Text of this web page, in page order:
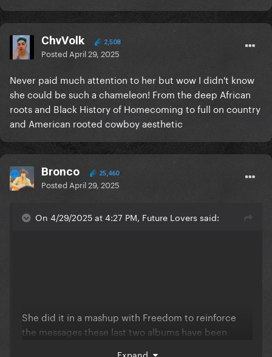
ChvVolk 2,508
Posted April 29, 2025
Never paid much attention to her but wow I didn't know
she could be such a chameleon! From the deep African
roots and Black History of Homecoming to full on country
and American rooted cowboy aesthetic
Bronco 25,460
Posted April 29, 2025
On 4/29/2025 at 4:27 PM, Future Lovers said:
She did it in a mashup with Freedom to reinforce
the messages these last two albums have been
Expand